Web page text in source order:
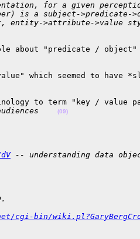
for a given
is a subject->predicate-
entity->attribute->value
about "predicate / object"
which seemed to have
to term "key / value
(09)
-- understanding data
cgi-bin/